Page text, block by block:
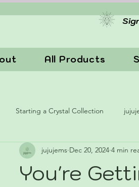
All Products
Starting a Crystal Collection
You're
jujujems Dec 20, 2024 4 min